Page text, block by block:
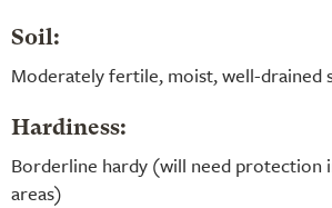
Soil:
Moderately fertile, moist, well-drained
Hardiness:
Borderline hardy (will need protection
areas)